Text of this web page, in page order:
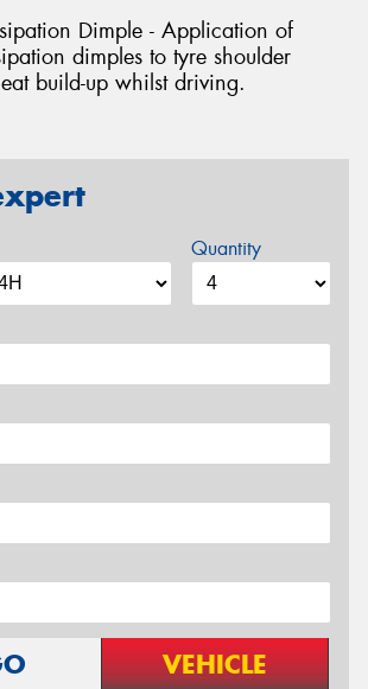
Dimple - Application of
dimples to tyre shoulder
build-up whilst driving.
Quantity
VEHICLE